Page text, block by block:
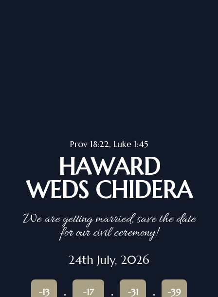
Prov 18:22, Luke 1:45
HAWARD
WEDS CHIDERA
We are getting married, save the date
for our civil ceremony!
24th July, 2026
-13 -17 -31 -39